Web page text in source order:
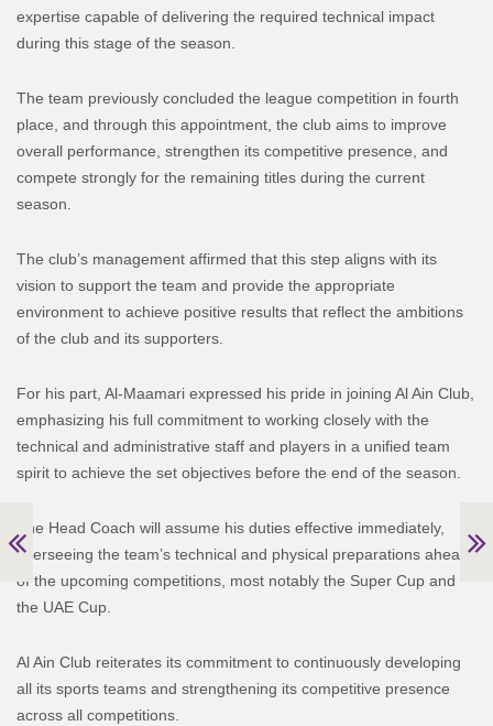
expertise capable of delivering the required technical impact
during this stage of the season.
The team previously concluded the league competition in fourth
place, and through this appointment, the club aims to improve
overall performance, strengthen its competitive presence, and
compete strongly for the remaining titles during the current
season.
The club’s management affirmed that this step aligns with its
vision to support the team and provide the appropriate
environment to achieve positive results that reflect the ambitions
of the club and its supporters.
For his part, Al-Maamari expressed his pride in joining Al Ain Club,
emphasizing his full commitment to working closely with the
technical and administrative staff and players in a unified team
spirit to achieve the set objectives before the end of the season.
The Head Coach will assume his duties effective immediately,
overseeing the team’s technical and physical preparations ahead
of the upcoming competitions, most notably the Super Cup and
the UAE Cup.
Al Ain Club reiterates its commitment to continuously developing
all its sports teams and strengthening its competitive presence
across all competitions.